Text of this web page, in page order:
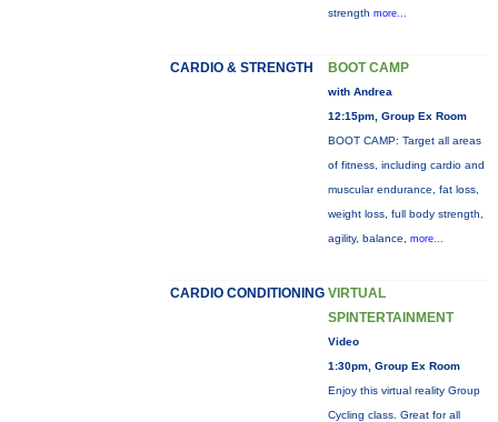
strength more...
CARDIO & STRENGTH BOOT CAMP
with Andrea
12:15pm, Group Ex Room
BOOT CAMP: Target all areas
of fitness, including cardio and
muscular endurance, fat loss,
weight loss, full body strength,
agility, balance, more...
CARDIO CONDITIONING VIRTUAL
SPINTERTAINMENT
Video
1:30pm, Group Ex Room
Enjoy this virtual reality Group
Cycling class. Great for all